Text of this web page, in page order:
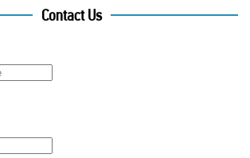
Contact Us